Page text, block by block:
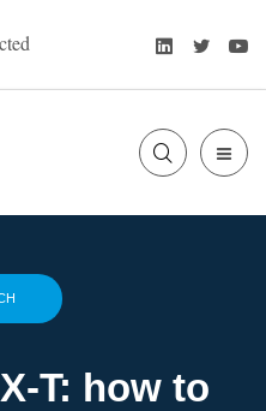
LinkedIn
SLIDE
T: how to